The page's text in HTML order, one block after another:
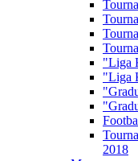
"Liga
"Liga
2018